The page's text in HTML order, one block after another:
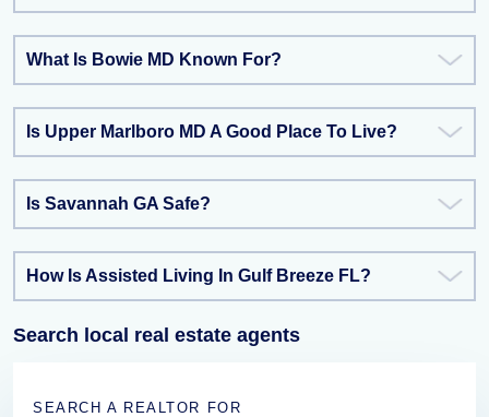
What Is Bowie MD Known For?
Is Upper Marlboro MD A Good Place To Live?
Is Savannah GA Safe?
How Is Assisted Living In Gulf Breeze FL?
Search local real estate agents
SEARCH A REALTOR FOR